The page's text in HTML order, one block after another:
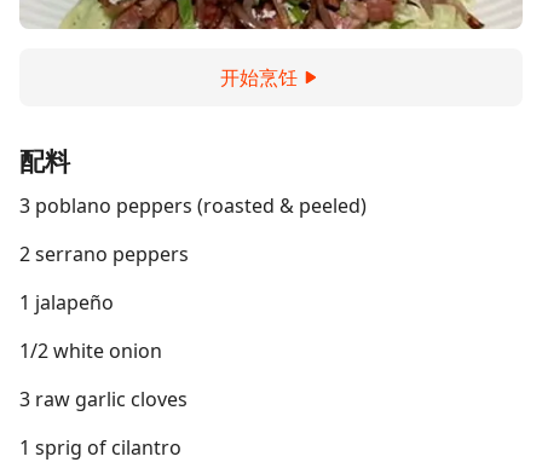
开始烹饪
配料
3 poblano peppers (roasted & peeled)
2 serrano peppers
1 jalapeño
1/2 white onion
3 raw garlic cloves
1 sprig of cilantro